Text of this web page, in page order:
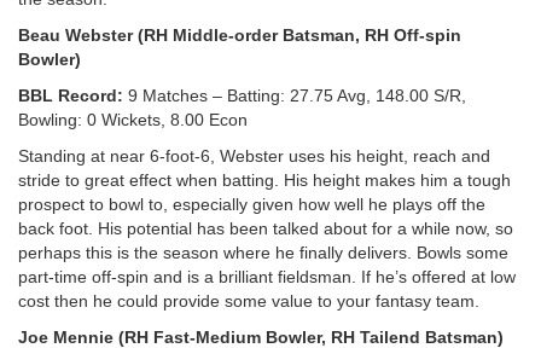
Beau Webster (RH Middle-order Batsman, RH Off-spin
Bowler)
BBL Record: 9 Matches – Batting: 27.75 Avg, 148.00 S/R,
Bowling: 0 Wickets, 8.00 Econ
Standing at near 6-foot-6, Webster uses his height, reach and
stride to great effect when batting. His height makes him a tough
prospect to bowl to, especially given how well he plays off the
back foot. His potential has been talked about for a while now, so
perhaps this is the season where he finally delivers. Bowls some
part-time off-spin and is a brilliant fieldsman. If he’s offered at low
cost then he could provide some value to your fantasy team.
Joe Mennie (RH Fast-Medium Bowler, RH Tailend Batsman)